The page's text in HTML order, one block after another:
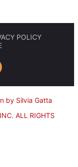
POLICY
by Silvia Gatta
ALL RIGHTS